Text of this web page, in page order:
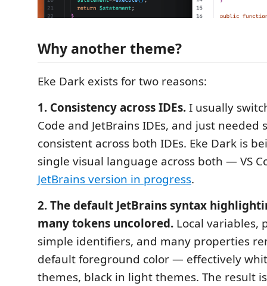
Why another theme?
Eke Dark exists for two reasons:
1. Consistency across IDEs.I usually
Code and JetBrains IDEs, and just needed
consistent across both IDEs. Eke Dark is
single visual language across both — VS
JetBrains version in progress.
2. The default JetBrains syntax
many tokens uncolored. Local variables,
simple identifiers, and many properties
default foreground color — effectively
themes, black in light themes. The result